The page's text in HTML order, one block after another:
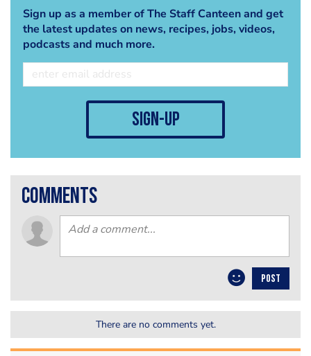
Sign up as a member of The Staff Canteen and get
the latest updates on news, recipes, jobs, videos,
podcasts and much more.
sign-up
comments
POST
There are no comments yet.